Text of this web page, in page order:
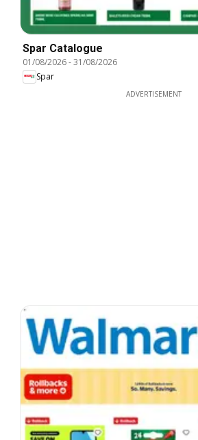
Spar Catalogue
01/08/2026-31/08/2026
Spar
ADVERTISEMENT